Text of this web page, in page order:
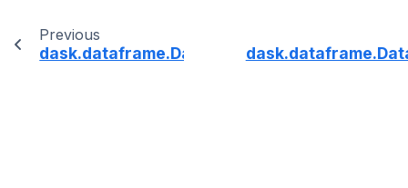
Previous
dask.dataframe.DataFrame.to_html